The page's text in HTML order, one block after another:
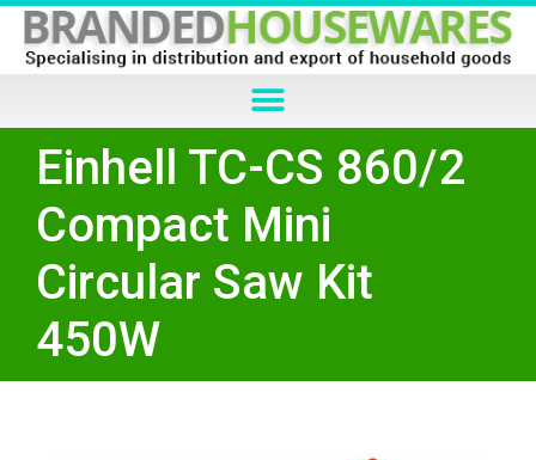
Einhell TC-CS 860/2
Compact Mini
Circular Saw Kit
450W